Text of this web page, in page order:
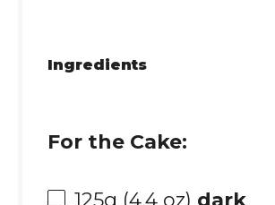
Ingredients
For the Cake:
125g (4.4 oz) dark